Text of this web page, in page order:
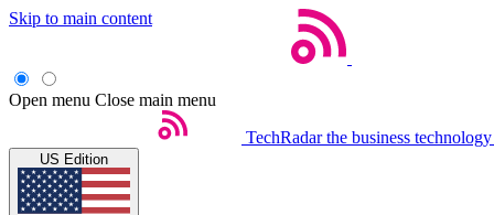
Skip to main content
Open menu Close main menu
TechRadar the business
US Edition